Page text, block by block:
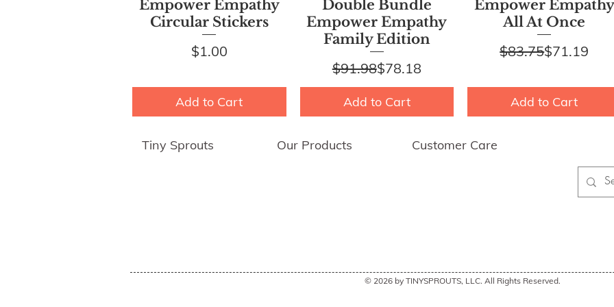
Empower Empathy
Circular Stickers
Price
$1.00
Add to Cart
Double Bundle
Empower Empathy
Family Edition
Regular Price
$91.98Sale Price
$78.18
Add to Cart
Empower Empathy
All At Once
Regular
$83.75Sale Price
$71.19
Add to Cart
Tiny Sprouts Our Products Customer Care
© 2026 by TINYSPROUTS, LLC. All Rights Reserved.